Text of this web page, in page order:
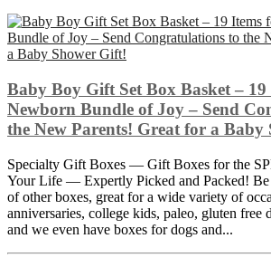
Baby Boy Gift Set Box Basket –
Newborn Bundle of Joy – Send
the New Parents! Great for a Baby
Specialty Gift Boxes — Gift Boxes for the
Your Life — Expertly Picked and Packed! Be
of other boxes, great for a wide variety of
anniversaries, college kids, paleo, gluten
and we even have boxes for dogs and...